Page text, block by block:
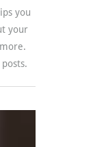
you
your